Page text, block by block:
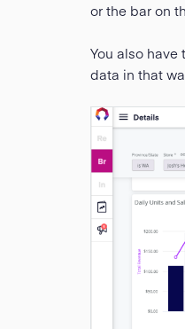
or the bar on
You also
data in that